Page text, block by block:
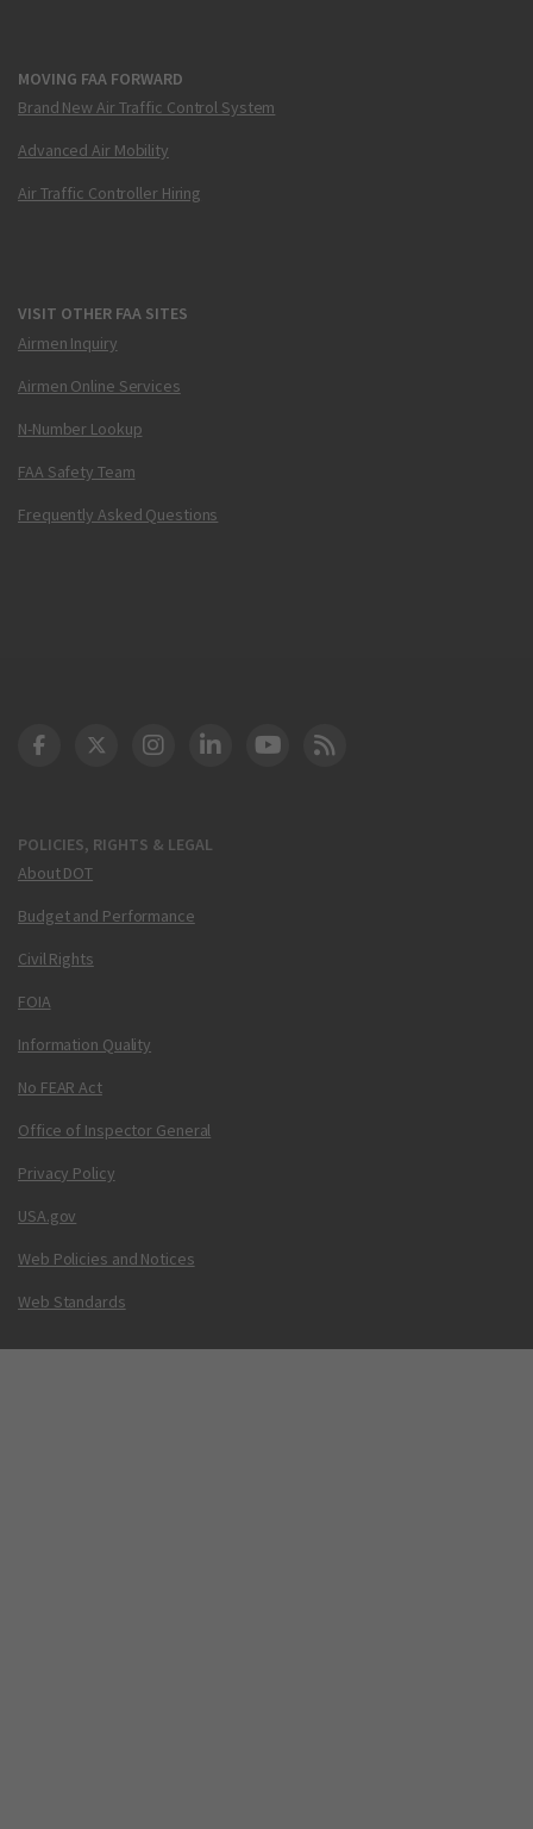
MOVING FAA FORWARD
Brand New Air Traffic Control System
Advanced Air Mobility
Air Traffic Controller Hiring
VISIT OTHER FAA SITES
Airmen Inquiry
Airmen Online Services
N-Number Lookup
FAA Safety Team
Frequently Asked Questions
POLICIES, RIGHTS & LEGAL
About DOT
Budget and Performance
Civil Rights
FOIA
Information Quality
No FEAR Act
Office of Inspector General
Privacy Policy
USA.gov
Web Policies and Notices
Web Standards
DOT Facebook
DOT Twitter
DOT Instagram
DOT LinkedIn
FAA YouTube
Cleared for Takeoff